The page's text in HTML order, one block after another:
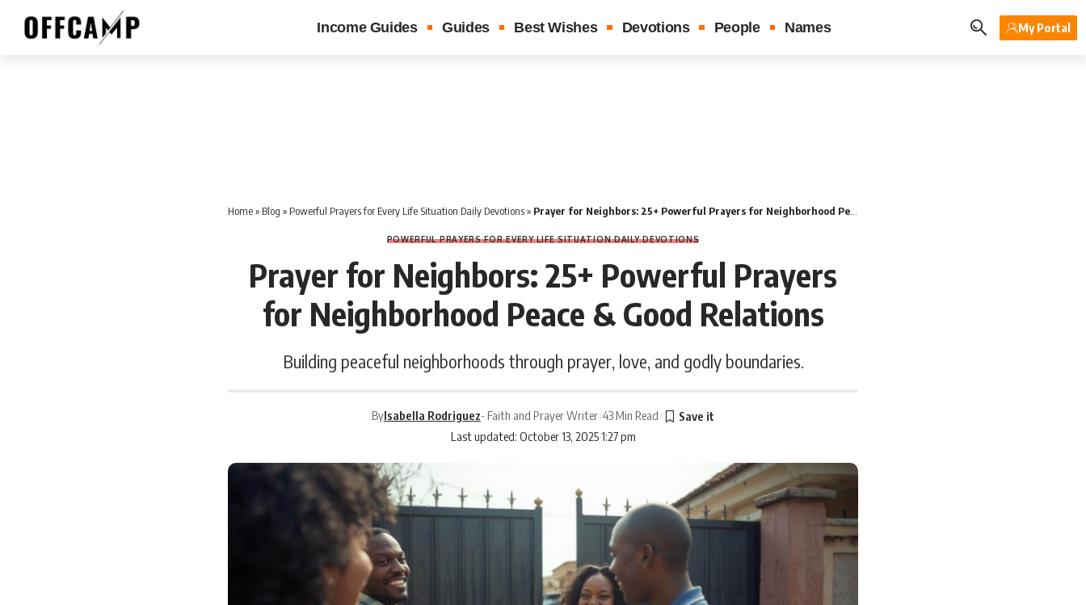
Income Guides Guides Best Wishes Devotions People Names My Portal
Home» Blog » Powerful Prayers for Every Life Situation Daily Devotions» Prayer for Neighbors: 25+ Powerful Prayers for Neighborhood Peace & Good Relations
POWERFUL PRAYERS FOR EVERY LIFE SITUATION DAILY DEVOTIONS
Prayer for Neighbors: 25+ Powerful Prayers
for Neighborhood Peace & Good Relations
Building peaceful neighborhoods through prayer, love, and godly boundaries.
Last updated: October 13, 2025 1:27 pm
ByIsabella Rodriguez- Faith and Prayer Writer 43 Min Read